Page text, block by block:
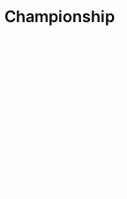
Championship